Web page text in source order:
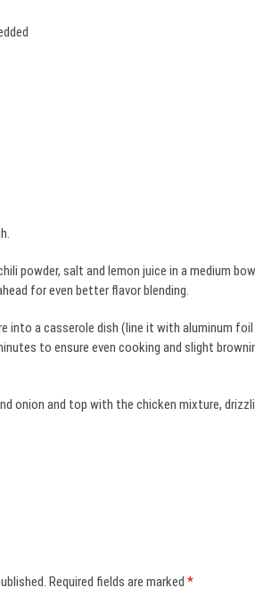
powder, salt and lemon juice in a medium
for even better flavor blending.
into a casserole dish (line it with aluminum
to ensure even cooking and slight
onion and top with the chicken mixture,
Required fields are marked *